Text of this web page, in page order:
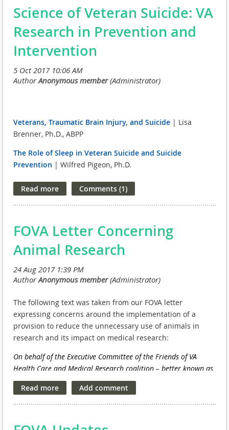
here.
Science of Veteran Suicide: VA
Research in Prevention and
Intervention
Veterans, Traumatic Brain Injury, and Suicide | Lisa
Brenner, Ph.D., ABPP
The Role of Sleep in Veteran Suicide and Suicide
Prevention | Wilfred Pigeon, Ph.D.
Improving Primary Care Risk Detection, Healthcare
Response, and Self-Care to Support Veteran Suicide
Prevention| Steven Dobscha, M.D.
FOVA Letter Concerning
Animal Research
The following text was taken from our FOVA letter
expressing concerns around the implementation of a
provision to reduce the unnecessary use of animals in
research and its impact on medical research:
On behalf of the Executive Committee of the Friends of VA
Health Care and Medical Research coalition – better known as
FOVA – we want to express our strong concerns with a
provision in the
Defense, Military Construction, Veterans
Affairs, Legislative Branch, and Energy and Water Development
Medical and Prosthetics Research program from conducting